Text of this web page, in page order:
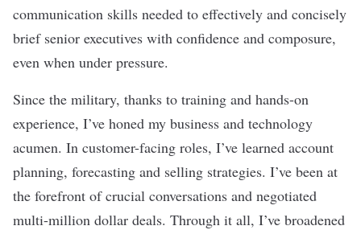
communication skills needed to effectively and concisely
brief senior executives with confidence and composure,
even when under pressure.
Since the military, thanks to training and hands-on
experience, I’ve honed my business and technology
acumen. In customer-facing roles, I’ve learned account
planning, forecasting and selling strategies. I’ve been at
the forefront of crucial conversations and negotiated
multi-million dollar deals. Through it all, I’ve broadened